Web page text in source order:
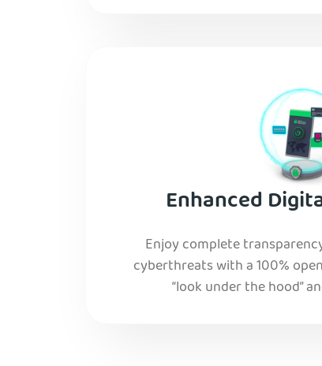
Enhanced
Enjoy complete
cyberthreats with a 100%
“look under the hood”